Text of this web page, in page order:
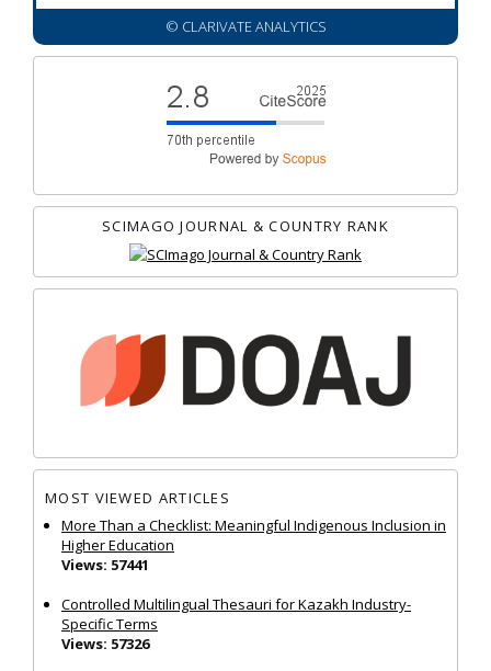
© CLARIVATE ANALYTICS
SCIMAGO JOURNAL & COUNTRY RANK
MOST VIEWED ARTICLES
More Than a Checklist: Meaningful Indigenous Inclusion in
Higher Education
Views: 57441
Controlled Multilingual Thesauri for Kazakh Industry-
Specific Terms
Views: 57326